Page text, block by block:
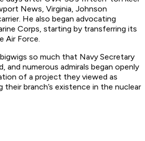
News, Virginia, Johnson
He also began advocating
Corps, starting by transferring its
Air Force.
so much that Navy Secretary
and numerous admirals began openly
of a project they viewed as
their branch’s existence in the nuclear